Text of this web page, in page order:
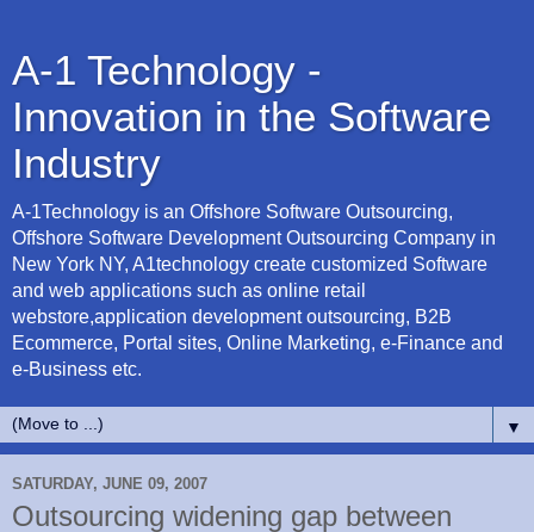
A-1 Technology -
Innovation in the Software
Industry
A-1Technology is an Offshore Software Outsourcing,
Offshore Software Development Outsourcing Company in
New York NY, A1technology create customized Software
and web applications such as online retail
webstore,application development outsourcing, B2B
Ecommerce, Portal sites, Online Marketing, e-Finance and
e-Business etc.
▼
SATURDAY, JUNE 09, 2007
Outsourcing widening gap between